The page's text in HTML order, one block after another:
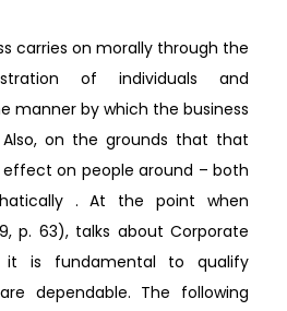
carries on morally through the
of individuals and
manner by which the business
on the grounds that that
on people around – both
. At the point when
p. 63), talks about Corporate
it is fundamental to qualify
dependable. The following